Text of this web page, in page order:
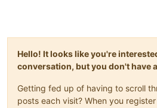
Hello! It looks like you're
conversation, but you don't have
Getting fed up of having to scroll
posts each visit? When you